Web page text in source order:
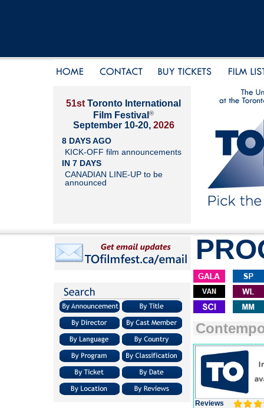
51st Toronto International
Film Festival ®
September 10-20, 2026
8 DAYS AGO
KICK-OFF film announcements
IN 7 DAYS
CANADIAN LINE-UP to be
announced
Reviews